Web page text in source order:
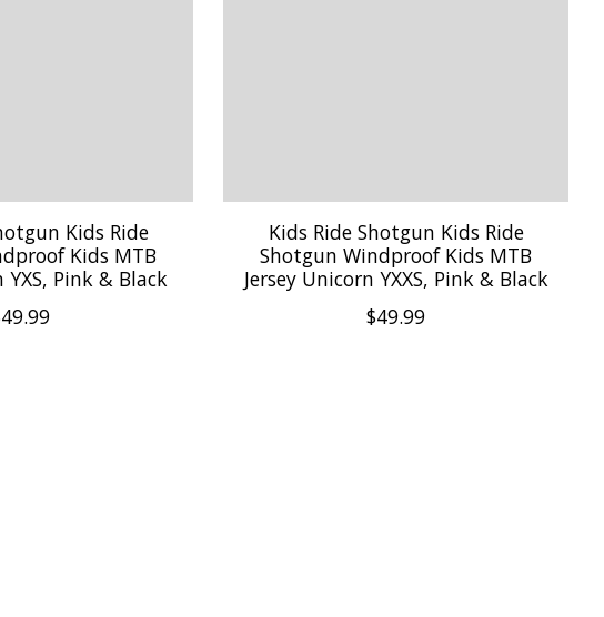
Kids Ride
Kids MTB
YXS, Pink & Black
Kids Ride Shotgun Kids Ride
Shotgun Windproof Kids MTB
Jersey Unicorn YXXS, Pink & Black
$49.99